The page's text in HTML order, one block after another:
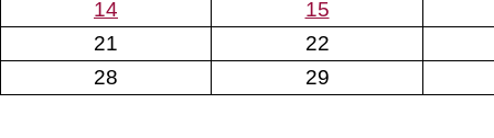
14
15
21
22
28
29